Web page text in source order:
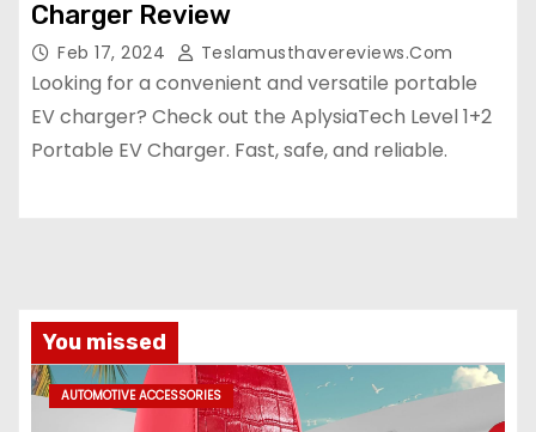
Charger Review
Feb 17, 2024 Teslamusthavereviews.com
Looking for a convenient and versatile portable
EV charger? Check out the AplysiaTech Level 1+2
Portable EV Charger. Fast, safe, and reliable.
You missed
AUTOMOTIVE ACCESSORIES